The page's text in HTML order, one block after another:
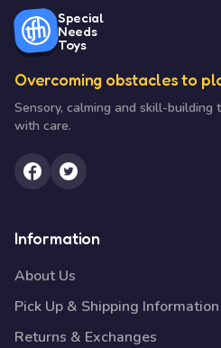
Special
Needs
Toys
Overcoming obstacles to
Sensory, calming and skill-building
with care.
Information
About Us
Pick Up & Shipping Information
Returns & Exchanges